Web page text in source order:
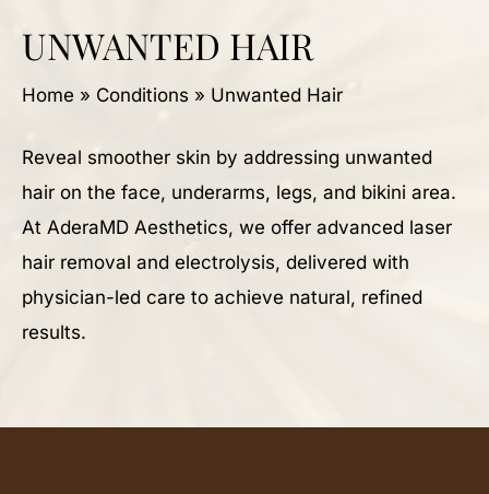
UNWANTED HAIR
Home » Conditions » Unwanted Hair
Reveal smoother skin by addressing unwanted
hair on the face, underarms, legs, and bikini area.
At AderaMD Aesthetics, we offer advanced laser
hair removal and electrolysis, delivered with
physician-led care to achieve natural, refined
results.